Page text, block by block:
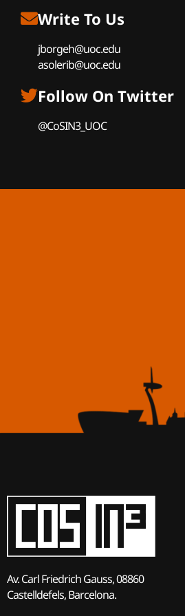
Write To Us
jborgeh@uoc.edu
asolerib@uoc.edu
Follow On Twitter
@CoSIN3_UOC
Av. Carl Friedrich Gauss, 08860
Castelldefels, Barcelona.